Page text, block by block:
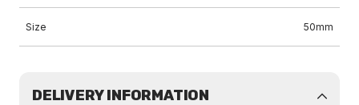
Size 50mm
DELIVERY INFORMATION